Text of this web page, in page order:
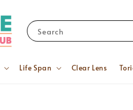
Search
Life Span Clear Lens